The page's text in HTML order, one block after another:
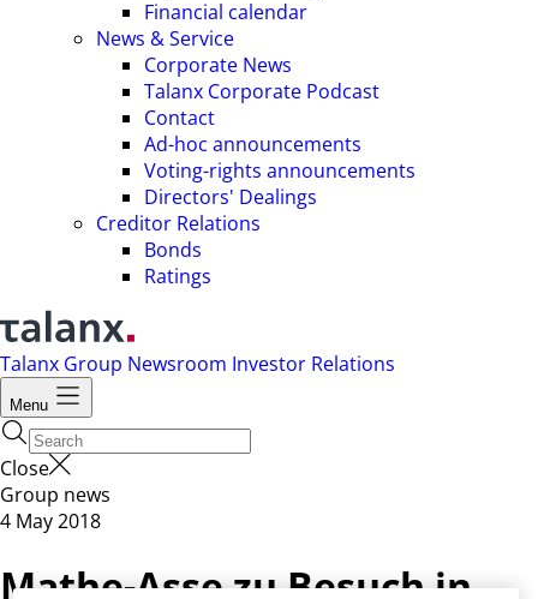
Financial calendar
News & Service
Corporate News
Talanx Corporate Podcast
Contact
Ad-hoc announcements
Voting-rights announcements
Directors' Dealings
Creditor Relations
Bonds
Ratings
Talanx Group Newsroom Investor Relations
Menu
Close
Group news
4 May 2018
Mathe-Asse zu Besuch in